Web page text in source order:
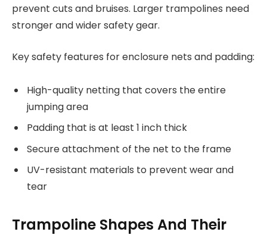
prevent cuts and bruises. Larger trampolines need
stronger and wider safety gear.
Key safety features for enclosure nets and padding:
High-quality netting that covers the entire
jumping area
Padding that is at least 1 inch thick
Secure attachment of the net to the frame
UV-resistant materials to prevent wear and
tear
Trampoline Shapes And Their